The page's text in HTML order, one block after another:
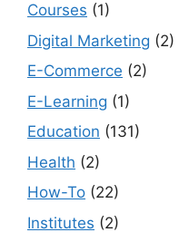
Courses (1)
Digital Marketing (2)
E-Commerce (2)
E-Learning (1)
Education (131)
Health (2)
How-To (22)
Institutes (2)